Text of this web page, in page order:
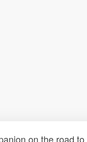
on the road